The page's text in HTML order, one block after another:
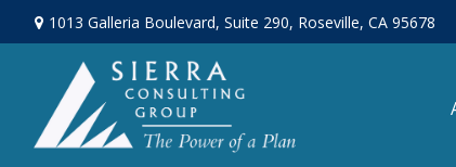
1013 Galleria Boulevard, Suite 290, Roseville, CA 95678